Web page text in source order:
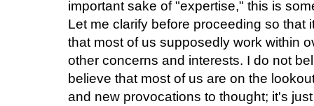
important sake of "expertise," this is
Let me clarify before proceeding so that
that most of us supposedly work within
other concerns and interests. I do not
believe that most of us are on the
and new provocations to thought; it's